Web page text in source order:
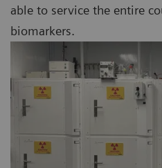
able to service the entire
biomarkers.